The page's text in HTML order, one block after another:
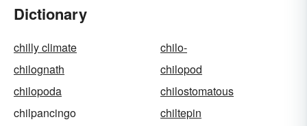
Dictionary
chilly climate
chilo-
chilognath
chilopod
chilopoda
chilostomatous
chilpancingo
chiltepin